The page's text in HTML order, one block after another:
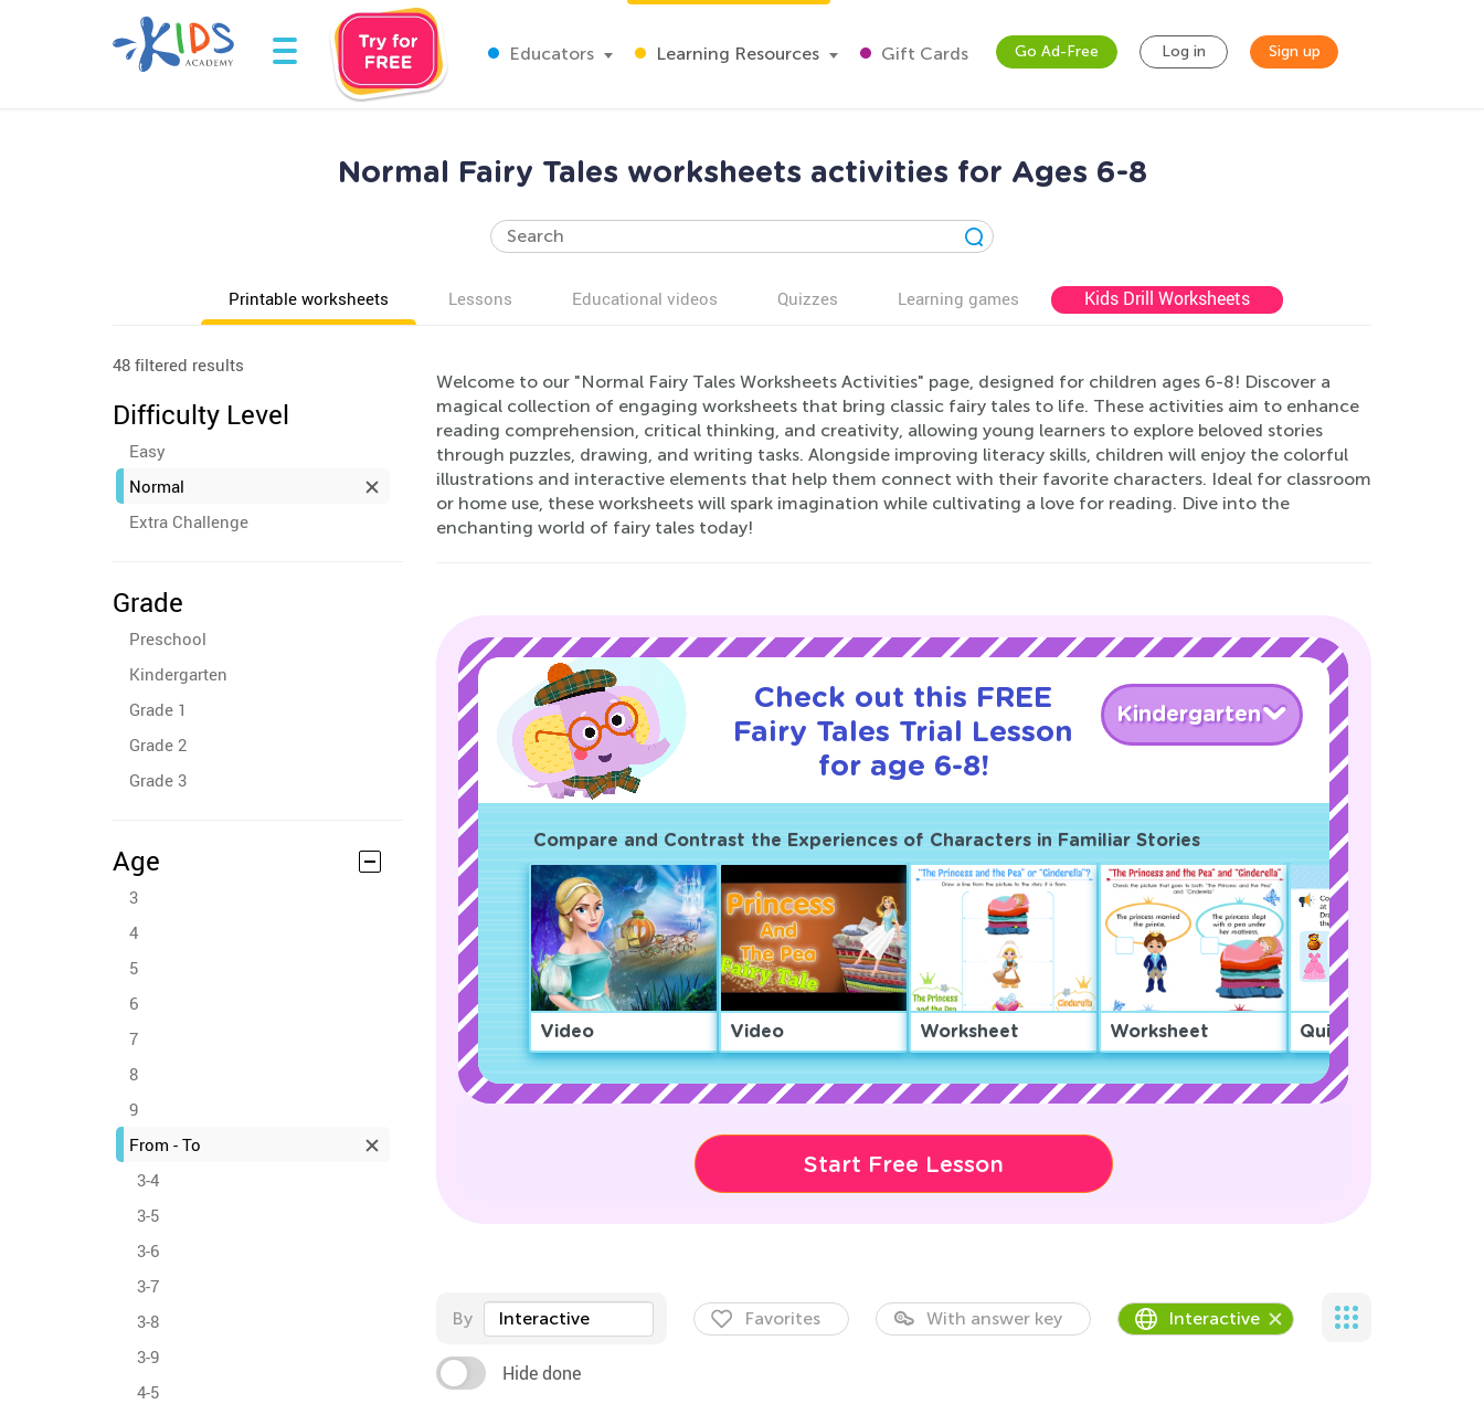
Educators Learning Resources Gift Cards Go Ad-Free Log in Sign up
Normal Fairy Tales worksheets activities for Ages 6-8
Printable worksheets Lessons Educational videos Quizzes Learning games Kids Drill Worksheets
48 filtered results
Difficulty Level
Easy
Normal
Extra Challenge
Grade
Preschool
Kindergarten
Grade 1
Grade 2
Grade 3
Age
3
4
5
6
7
8
9
From - To
3-4
3-5
3-6
3-7
3-8
3-9
4-5
Welcome to our "Normal Fairy Tales Worksheets Activities" page, designed for children ages 6-8! Discover a
magical collection of engaging worksheets that bring classic fairy tales to life. These activities aim to enhance
reading comprehension, critical thinking, and creativity, allowing young learners to explore beloved stories
through puzzles, drawing, and writing tasks. Alongside improving literacy skills, children will enjoy the colorful
illustrations and interactive elements that help them connect with their favorite characters. Ideal for classroom
or home use, these worksheets will spark imagination while cultivating a love for reading. Dive into the
enchanting world of fairy tales today!
Check out this FREE
Fairy Tales Trial Lesson
for age 6-8!
Kindergarten
Compare and Contrast the Experiences of Characters in Familiar Stories
Video Video Worksheet Worksheet Quiz
Start Free Lesson
By Interactive Favorites With answer key Interactive
Hide done